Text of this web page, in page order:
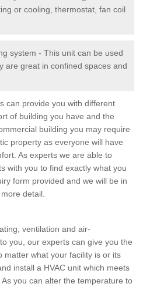
or cooling, thermostat, fan coil
system - This unit can be used
are great in confined spaces and
can provide you with different
of building you have and the
building you may require
property as everyone will have
As experts we are able to
with you to find exactly what you
form provided and we will be in
detail.
ventilation and air-
you, our experts can give you the
matter what your facility is or its
install a HVAC unit which meets
you can alter the temperature to